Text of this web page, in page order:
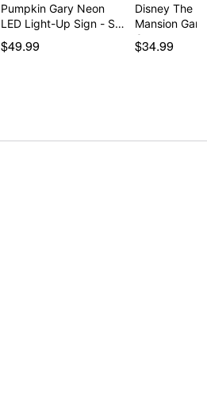
Pumpkin Gary Neon
LED Light-Up Sign - S…
$49.99
Disney The
Mansion
Can…
$34.99